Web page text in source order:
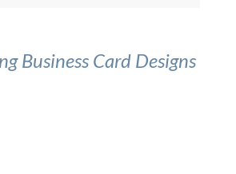
Business Card Designs